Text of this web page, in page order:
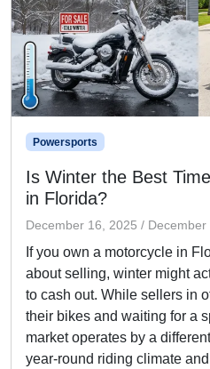
Powersports
Is Winter the Best
in Florida?
December 16, 2025 / December
If you own a motorcycle in
about selling, winter might
to cash out. While sellers in
their bikes and waiting for a
market operates by a
year-round riding climate